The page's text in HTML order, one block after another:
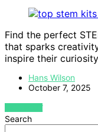
Find the perfect
that sparks
inspire their
Hans Wilson
October 7, 2025
VIEW POST
Search